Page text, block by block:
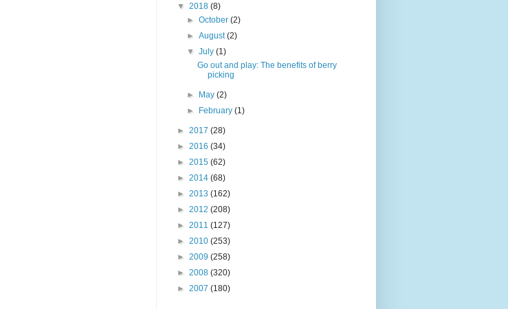
▼ 2018 (8)
►October(2)
►August(2)
▼July(1)
Go out and play: The benefits of berry
picking
► May(2)
► February(1)
► 2017 (28)
► 2016 (34)
► 2015 (62)
► 2014 (68)
► 2013 (162)
► 2012 (208)
► 2011 (127)
► 2010 (253)
► 2009 (258)
► 2008 (320)
► 2007 (180)